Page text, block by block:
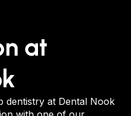
at
dentistry at Dental Nook